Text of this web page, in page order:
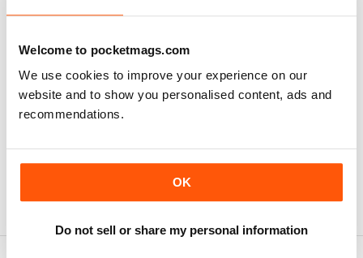
Welcome to pocketmags.com
We use cookies to improve your experience on our
website and to show you personalised content, ads and
recommendations.
OK
Do not sell or share my personal information